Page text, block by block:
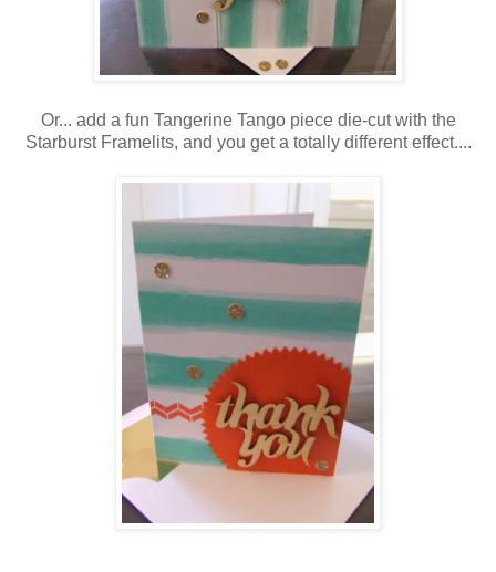
Or... add a fun Tangerine Tango piece die-cut with the
Starburst Framelits, and you get a totally different effect....